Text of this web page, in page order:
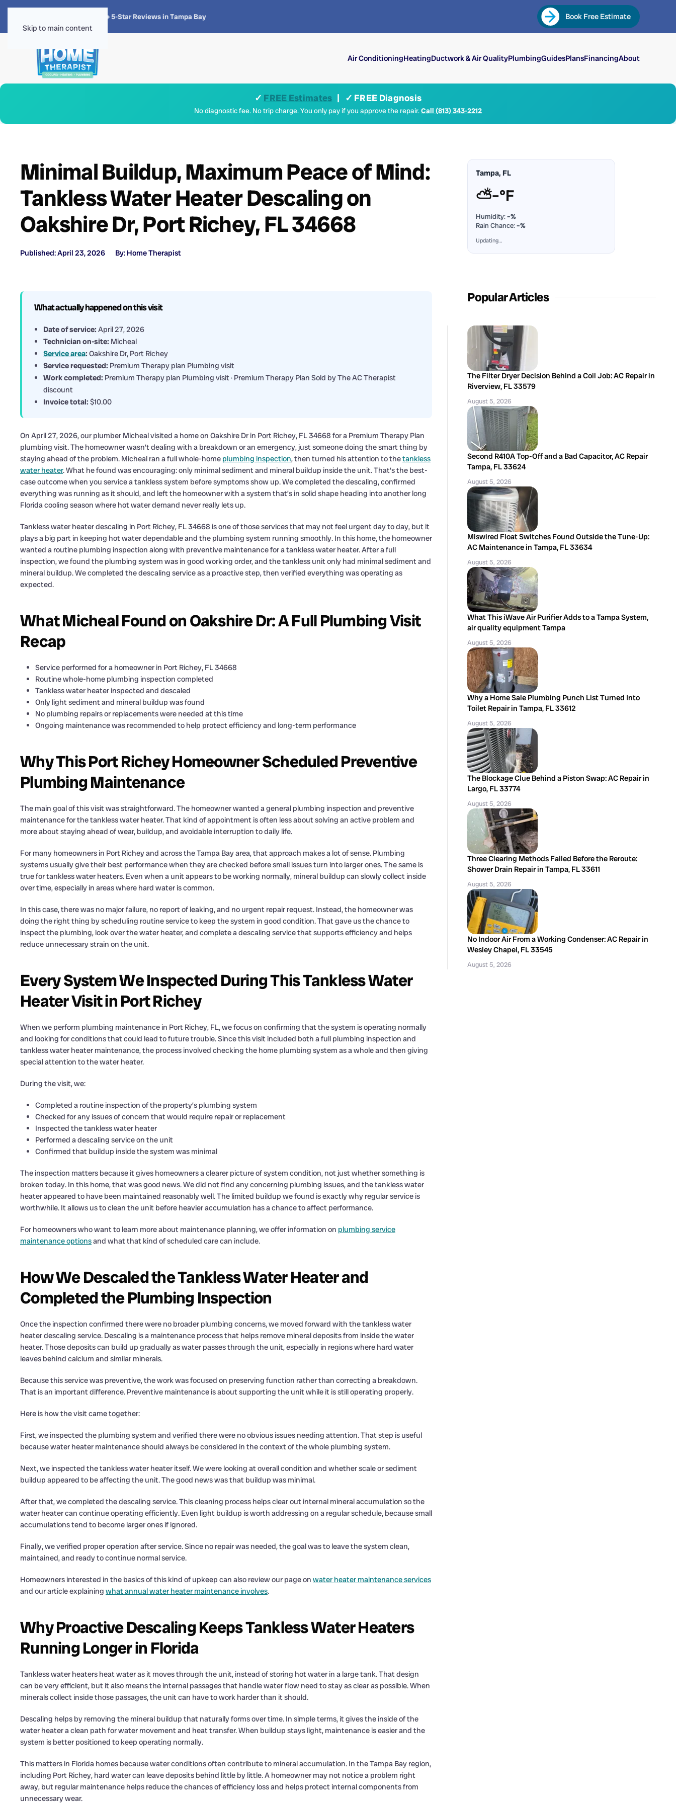
Skip to main content
4.8 · 1,300+ 5-Star Reviews in Tampa Bay Book Free Estimate
Air ConditioningHeatingDuctwork & Air QualityPlumbingGuidesPlansFinancingAbout
✓ FREE Estimates | ✓ FREE Diagnosis
No diagnostic fee. No trip charge. You only pay if you approve the repair.Call (813) 343-2212
Minimal Buildup, Maximum Peace of Mind:
Tankless Water Heater Descaling on
Oakshire Dr, Port Richey, FL 34668
Published: April 23, 2026 By: Home Therapist
What actually happened on this visit
Date of service: April 27, 2026
Technician on-site: Micheal
Service area: Oakshire Dr, Port Richey
Service requested: Premium Therapy plan Plumbing visit
Work completed: Premium Therapy plan Plumbing visit · Premium Therapy Plan Sold by The AC Therapist
discount
Invoice total: $10.00
On April 27, 2026, our plumber Micheal visited a home on Oakshire Dr in Port Richey, FL 34668 for a Premium Therapy Plan
plumbing visit. The homeowner wasn’t dealing with a breakdown or an emergency, just someone doing the smart thing by
staying ahead of the problem. Micheal ran a full whole-home plumbing inspection, then turned his attention to thetankless
water heater. What he found was encouraging: only minimal sediment and mineral buildup inside the unit. That’s the best-
case outcome when you service a tankless system before symptoms show up. We completed the descaling, confirmed
everything was running as it should, and left the homeowner with a system that’s in solid shape heading into another long
Florida cooling season where hot water demand never really lets up.
Tankless water heater descaling in Port Richey, FL 34668 is one of those services that may not feel urgent day to day, but it
plays a big part in keeping hot water dependable and the plumbing system running smoothly. In this home, the homeowner
wanted a routine plumbing inspection along with preventive maintenance for a tankless water heater. After a full
inspection, we found the plumbing system was in good working order, and the tankless unit only had minimal sediment and
mineral buildup. We completed the descaling service as a proactive step, then verified everything was operating as
expected.
What Micheal Found on Oakshire Dr: A Full Plumbing Visit
Recap
Service performed for a homeowner in Port Richey, FL 34668
Routine whole-home plumbing inspection completed
Tankless water heater inspected and descaled
Only light sediment and mineral buildup was found
No plumbing repairs or replacements were needed at this time
Ongoing maintenance was recommended to help protect efficiency and long-term performance
Why This Port Richey Homeowner Scheduled Preventive
Plumbing Maintenance
The main goal of this visit was straightforward. The homeowner wanted a general plumbing inspection and preventive
maintenance for the tankless water heater. That kind of appointment is often less about solving an active problem and
more about staying ahead of wear, buildup, and avoidable interruption to daily life.
For many homeowners in Port Richey and across the Tampa Bay area, that approach makes a lot of sense. Plumbing
systems usually give their best performance when they are checked before small issues turn into larger ones. The same is
true for tankless water heaters. Even when a unit appears to be working normally, mineral buildup can slowly collect inside
over time, especially in areas where hard water is common.
In this case, there was no major failure, no report of leaking, and no urgent repair request. Instead, the homeowner was
doing the right thing by scheduling routine service to keep the system in good condition. That gave us the chance to
inspect the plumbing, look over the water heater, and complete a descaling service that supports efficiency and helps
reduce unnecessary strain on the unit.
Every System We Inspected During This Tankless Water
Heater Visit in Port Richey
When we perform plumbing maintenance in Port Richey, FL, we focus on confirming that the system is operating normally
and looking for conditions that could lead to future trouble. Since this visit included both a full plumbing inspection and
tankless water heater maintenance, the process involved checking the home plumbing system as a whole and then giving
special attention to the water heater.
During the visit, we:
Completed a routine inspection of the property’s plumbing system
Checked for any issues of concern that would require repair or replacement
Inspected the tankless water heater
Performed a descaling service on the unit
Confirmed that buildup inside the system was minimal
The inspection matters because it gives homeowners a clearer picture of system condition, not just whether something is
broken today. In this home, that was good news. We did not find any concerning plumbing issues, and the tankless water
heater appeared to have been maintained reasonably well. The limited buildup we found is exactly why regular service is
worthwhile. It allows us to clean the unit before heavier accumulation has a chance to affect performance.
For homeowners who want to learn more about maintenance planning, we offer information on plumbing service
maintenance optionsand what that kind of scheduled care can include.
How We Descaled the Tankless Water Heater and
Completed the Plumbing Inspection
Once the inspection confirmed there were no broader plumbing concerns, we moved forward with the tankless water
heater descaling service. Descaling is a maintenance process that helps remove mineral deposits from inside the water
heater. Those deposits can build up gradually as water passes through the unit, especially in regions where hard water
leaves behind calcium and similar minerals.
Because this service was preventive, the work was focused on preserving function rather than correcting a breakdown.
That is an important difference. Preventive maintenance is about supporting the unit while it is still operating properly.
Here is how the visit came together:
First, we inspected the plumbing system and verified there were no obvious issues needing attention. That step is useful
because water heater maintenance should always be considered in the context of the whole plumbing system.
Next, we inspected the tankless water heater itself. We were looking at overall condition and whether scale or sediment
buildup appeared to be affecting the unit. The good news was that buildup was minimal.
After that, we completed the descaling service. This cleaning process helps clear out internal mineral accumulation so the
water heater can continue operating efficiently. Even light buildup is worth addressing on a regular schedule, because small
accumulations tend to become larger ones if ignored.
Finally, we verified proper operation after service. Since no repair was needed, the goal was to leave the system clean,
maintained, and ready to continue normal service.
Homeowners interested in the basics of this kind of upkeep can also review our page on water heater maintenance services
and our article explaining what annual water heater maintenance involves.
Why Proactive Descaling Keeps Tankless Water Heaters
Running Longer in Florida
Tankless water heaters heat water as it moves through the unit, instead of storing hot water in a large tank. That design
can be very efficient, but it also means the internal passages that handle water flow need to stay as clear as possible. When
minerals collect inside those passages, the unit can have to work harder than it should.
Descaling helps by removing the mineral buildup that naturally forms over time. In simple terms, it gives the inside of the
water heater a clean path for water movement and heat transfer. When buildup stays light, maintenance is easier and the
system is better positioned to keep operating normally.
This matters in Florida homes because water conditions often contribute to mineral accumulation. In the Tampa Bay region,
including Port Richey, hard water can leave deposits behind little by little. A homeowner may not notice a problem right
away, but regular maintenance helps reduce the chances of efficiency loss and helps protect internal components from
unnecessary wear.
Tampa, FL
⛅–°F
Humidity:–%
Rain Chance:–%
Updating…
Popular Articles
The Filter Dryer Decision Behind a Coil Job: AC Repair in
Riverview, FL 33579
August 5, 2026
Second R410A Top-Off and a Bad Capacitor, AC Repair
Tampa, FL 33624
August 5, 2026
Miswired Float Switches Found Outside the Tune-Up:
AC Maintenance in Tampa, FL 33634
August 5, 2026
What This iWave Air Purifier Adds to a Tampa System,
air quality equipment Tampa
August 5, 2026
Why a Home Sale Plumbing Punch List Turned Into
Toilet Repair in Tampa, FL 33612
August 5, 2026
The Blockage Clue Behind a Piston Swap: AC Repair in
Largo, FL 33774
August 5, 2026
Three Clearing Methods Failed Before the Reroute:
Shower Drain Repair in Tampa, FL 33611
August 5, 2026
No Indoor Air From a Working Condenser: AC Repair in
Wesley Chapel, FL 33545
August 5, 2026